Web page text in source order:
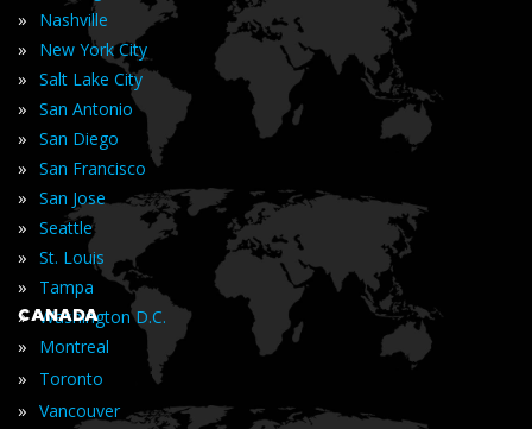
» Nashville
» New York City
» Salt Lake City
» San Antonio
» San Diego
» San Francisco
» San Jose
» Seattle
» St. Louis
» Tampa
» Washington D.C.
CANADA
» Montreal
» Toronto
» Vancouver